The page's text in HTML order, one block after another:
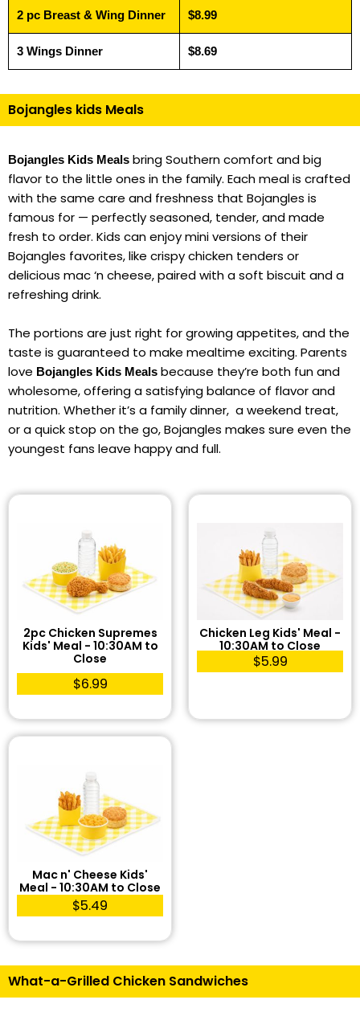
2 pc Breast & Wing Dinner $8.99
3 Wings Dinner $8.69
Bojangles kids Meals
Bojangles Kids Meals bring Southern comfort and big
flavor to the little ones in the family. Each meal is crafted
with the same care and freshness that Bojangles is
famous for — perfectly seasoned, tender, and made
fresh to order. Kids can enjoy mini versions of their
Bojangles favorites, like crispy chicken tenders or
delicious mac ‘n cheese, paired with a soft biscuit and a
refreshing drink.
The portions are just right for growing appetites, and the
taste is guaranteed to make mealtime exciting. Parents
love Bojangles Kids Meals because they’re both fun and
wholesome, offering a satisfying balance of flavor and
nutrition. Whether it’s a family dinner, a weekend treat,
or a quick stop on the go, Bojangles makes sure even the
youngest fans leave happy and full.
2pc Chicken Supremes
Kids' Meal - 10:30AM to
Close
$6.99
Chicken Leg Kids' Meal -
10:30AM to Close
$5.99
Mac n' Cheese Kids'
Meal - 10:30AM to Close
$5.49
What-a-Grilled Chicken Sandwiches